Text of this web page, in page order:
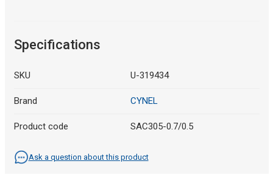
Specifications
SKU U-319434
Brand CYNEL
Product code SAC305-0.7/0.5
Ask a question about this product